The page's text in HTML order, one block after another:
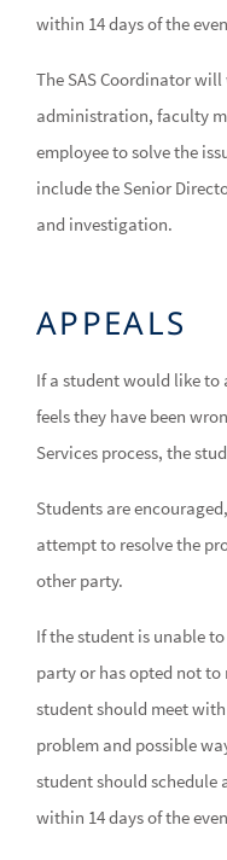
within 14 days of the
The SAS Coordinator
administration, faculty
employee to solve the
include the Senior
and investigation.
APPEALS
If a student would like
feels they have been
Services process, the
Students are
attempt to resolve the
other party.
If the student is unable
party or has opted not
student should meet
problem and possible
student should schedule
within 14 days of the